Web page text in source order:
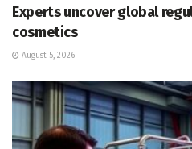
Experts uncover global
cosmetics
August 5, 2026